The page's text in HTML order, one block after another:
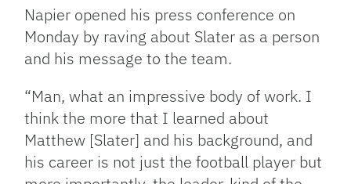
Napier opened his press conference on
Monday by raving about Slater as a person
and his message to the team.
“Man, what an impressive body of work. I
think the more that I learned about
Matthew [Slater] and his background, and
his career is not just the football player but